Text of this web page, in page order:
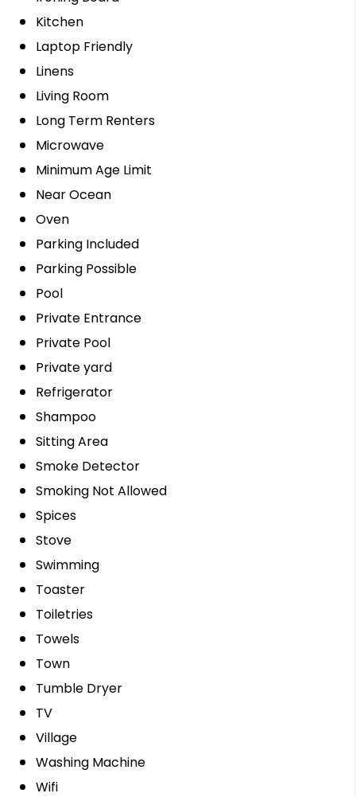
Kitchen
Laptop Friendly
Linens
Living Room
Long Term Renters
Microwave
Minimum Age Limit
Near Ocean
Oven
Parking Included
Parking Possible
Pool
Private Entrance
Private Pool
Private yard
Refrigerator
Shampoo
Sitting Area
Smoke Detector
Smoking Not Allowed
Spices
Stove
Swimming
Toaster
Toiletries
Towels
Town
Tumble Dryer
TV
Village
Washing Machine
Wifi